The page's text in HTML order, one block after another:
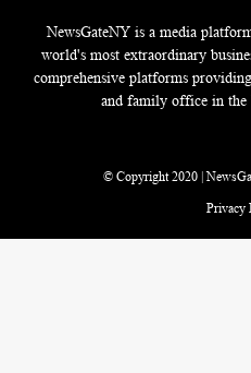
NewsGateNY is a media
world's most extraordinary
comprehensive platforms
and family office in the
© Copyright 2020 |
Privacy